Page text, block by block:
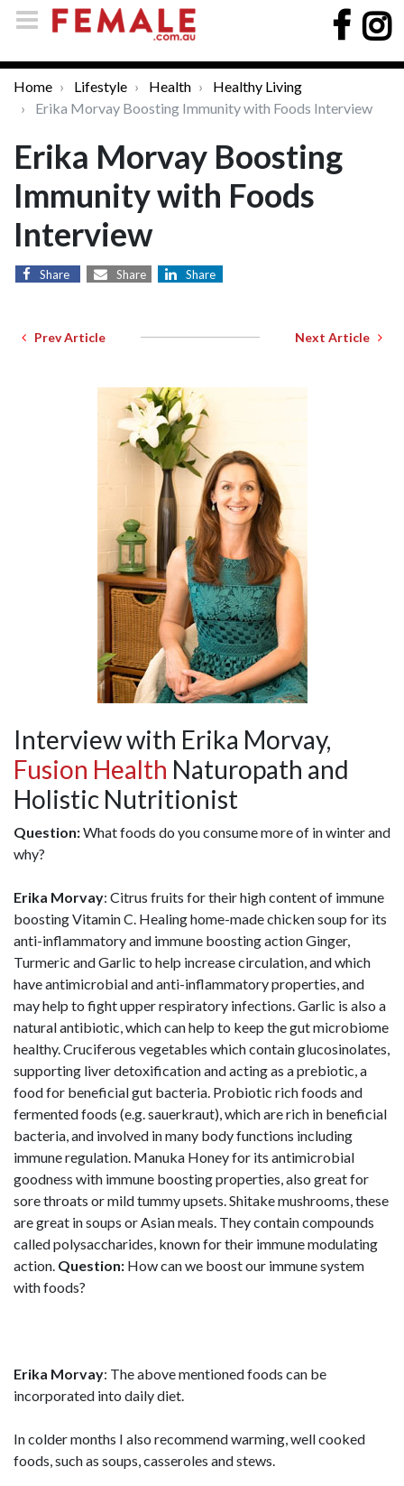
Home Lifestyle Health
Healthy Living
Erika Morvay Boosting Immunity with Foods Interview
Erika Morvay Boosting
Immunity with Foods
Interview
Share Share Share
Prev Article Next Article
Interview with Erika Morvay,
Fusion Health Naturopath and
Holistic Nutritionist
Question:What foods do you consume more of in winter and
why?
Erika Morvay: Citrus fruits for their high content of immune
boosting Vitamin C. Healing home-made chicken soup for its
anti-inflammatory and immune boosting action Ginger,
Turmeric and Garlic to help increase circulation, and which
have antimicrobial and anti-inflammatory properties, and
may help to fight upper respiratory infections. Garlic is also a
natural antibiotic, which can help to keep the gut microbiome
healthy. Cruciferous vegetables which contain glucosinolates,
supporting liver detoxification and acting as a prebiotic, a
food for beneficial gut bacteria. Probiotic rich foods and
fermented foods (e.g. sauerkraut), which are rich in beneficial
bacteria, and involved in many body functions including
immune regulation. Manuka Honey for its antimicrobial
goodness with immune boosting properties, also great for
sore throats or mild tummy upsets. Shitake mushrooms, these
are great in soups or Asian meals. They contain compounds
called polysaccharides, known for their immune modulating
action. Question: How can we boost our immune system
with foods?
Erika Morvay: The above mentioned foods can be
incorporated into daily diet.
In colder months I also recommend warming, well cooked
foods, such as soups, casseroles and stews.